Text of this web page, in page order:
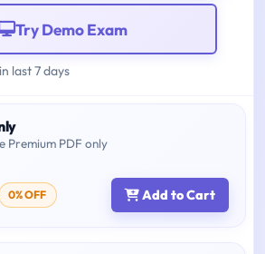
Try Demo Exam
last 7 days
Premium PDF only
0% OFF Add to Cart